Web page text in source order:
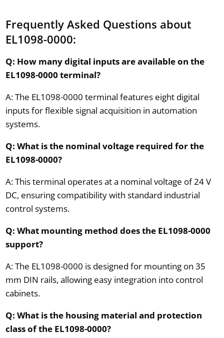
Frequently Asked Questions about
EL1098-0000:
Q: How many digital inputs are available on the
EL1098-0000 terminal?
A: The EL1098-0000 terminal features eight digital
inputs for flexible signal acquisition in automation
systems.
Q: What is the nominal voltage required for the
EL1098-0000?
A: This terminal operates at a nominal voltage of 24 V
DC, ensuring compatibility with standard industrial
control systems.
Q: What mounting method does the EL1098-0000
support?
A: The EL1098-0000 is designed for mounting on 35
mm DIN rails, allowing easy integration into control
cabinets.
Q: What is the housing material and protection
class of the EL1098-0000?